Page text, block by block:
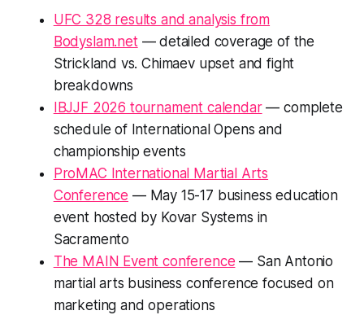
UFC 328 results and analysis from
Bodyslam.net— detailed coverage of the
Strickland vs. Chimaev upset and fight
breakdowns
IBJJF 2026 tournament calendar— complete
schedule of International Opens and
championship events
ProMAC International Martial Arts
Conference — May 15-17 business education
event hosted by Kovar Systems in
Sacramento
The MAIN Event conference — San Antonio
martial arts business conference focused on
marketing and operations